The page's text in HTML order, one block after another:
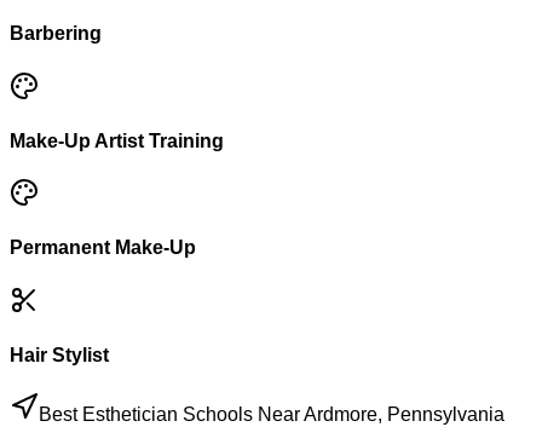
Barbering
Make-Up Artist Training
Permanent Make-Up
Hair Stylist
Best Esthetician Schools Near Ardmore, Pennsylvania